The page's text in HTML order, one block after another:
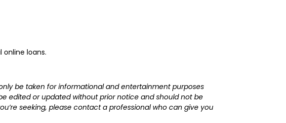
loans.
be taken for informational and entertainment purposes
edited or updated without prior notice and should not be
seeking, please contact a professional who can give you